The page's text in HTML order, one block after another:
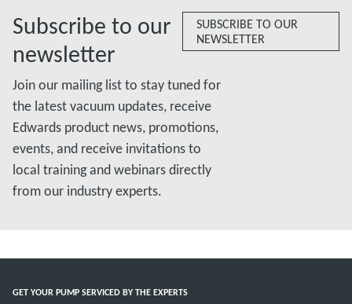
Subscribe to our
newsletter
Join our mailing list to stay tuned for
the latest vacuum updates, receive
Edwards product news, promotions,
events, and receive invitations to
local training and webinars directly
from our industry experts.
SUBSCRIBE TO OUR
NEWSLETTER
GET YOUR PUMP SERVICED BY THE EXPERTS